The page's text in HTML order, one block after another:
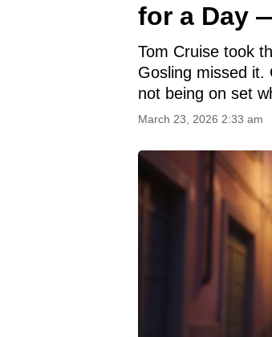
for a Day
Tom Cruise took
Gosling missed it.
not being on set
March 23, 2026 2:33 am